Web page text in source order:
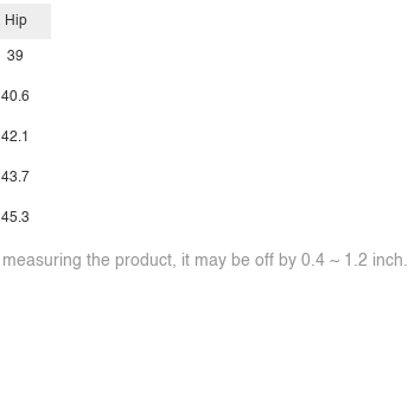
Hip
39
40.6
42.1
43.7
45.3
the product, it may be off by 0.4 ~ 1.2 inch.